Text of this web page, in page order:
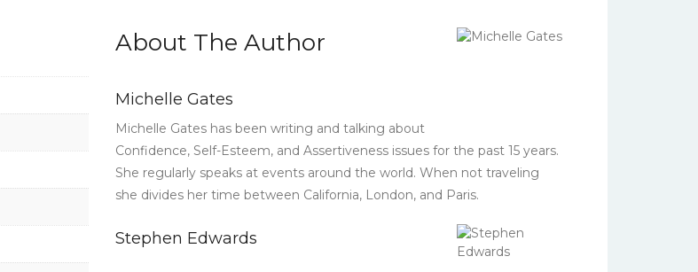
About The Author
Michelle Gates
Michelle Gates has been writing and talking about
Confidence, Self-Esteem, and Assertiveness issues for the past 15 years.
She regularly speaks at events around the world. When not traveling
she divides her time between California, London, and Paris.
Stephen Edwards